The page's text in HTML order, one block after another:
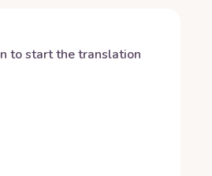
to start the translation